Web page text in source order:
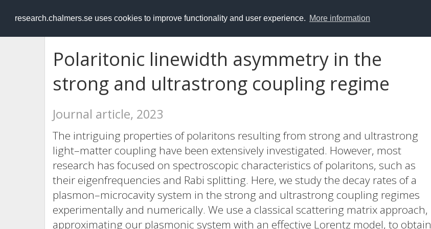
research.chalmers.se uses cookies to improve functionality and user experience. More information
RESEARCH.chalmers.se
Polaritonic linewidth asymmetry in the
strong and ultrastrong coupling regime
Journal article, 2023
The intriguing properties of polaritons resulting from strong and ultrastrong
light–matter coupling have been extensively investigated. However, most
research has focused on spectroscopic characteristics of polaritons, such as
their eigenfrequencies and Rabi splitting. Here, we study the decay rates of a
plasmon–microcavity system in the strong and ultrastrong coupling regimes
experimentally and numerically. We use a classical scattering matrix approach,
approximating our plasmonic system with an effective Lorentz model, to obtain